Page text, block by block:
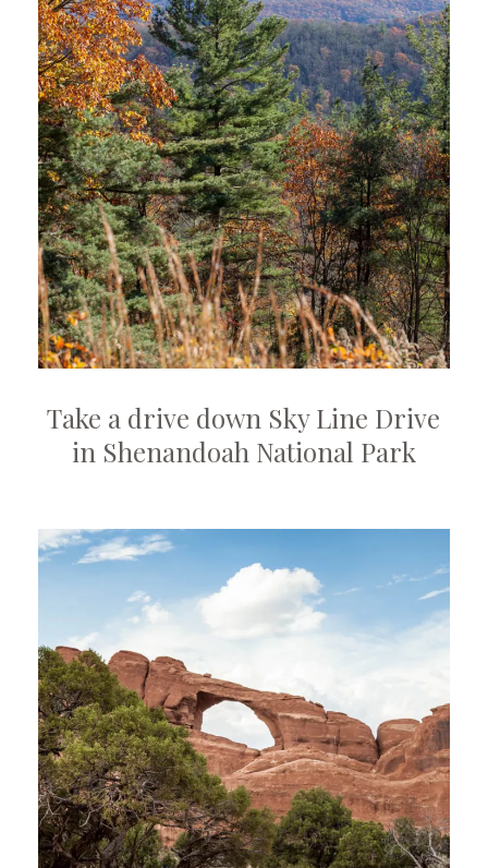
Take a drive down Sky Line Drive
in Shenandoah National Park